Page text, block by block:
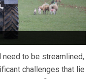
to be streamlined,
challenges that lie